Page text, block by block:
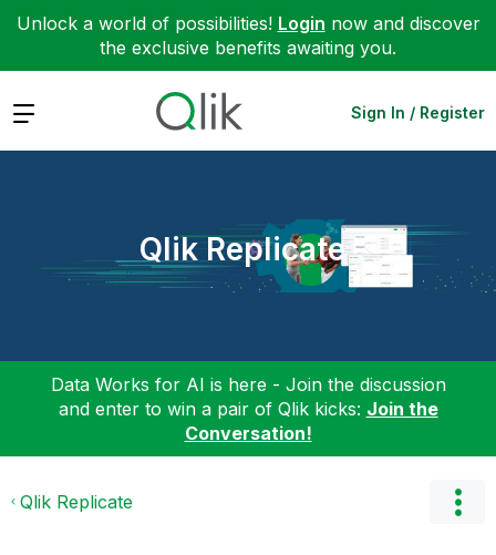
Unlock a world of possibilities! Login now and discover
the exclusive benefits awaiting you.
Expand Sign In / Register
Qlik Replicate
Data Works for AI is here - Join the discussion
and enter to win a pair of Qlik kicks: Join the
Conversation!
Qlik Replicate